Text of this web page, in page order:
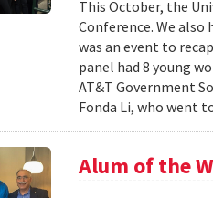
This October, the
Conference. We also
was an event to
panel had 8 young
AT&T Government
Fonda Li, who went
Alum of the